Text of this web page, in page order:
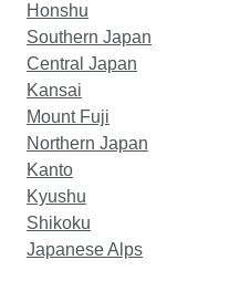
Honshu
Southern Japan
Central Japan
Kansai
Mount Fuji
Northern Japan
Kanto
Kyushu
Shikoku
Japanese Alps